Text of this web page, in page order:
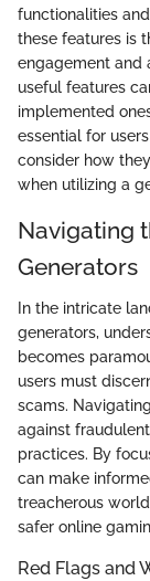
functionalities
these features is
engagement and
useful features
implemented
essential for
consider how
when utilizing a
Navigating
Generators
In the intricate
generators,
becomes
users must
scams.
against
practices. By
can make
treacherous
safer online
Red Flags and